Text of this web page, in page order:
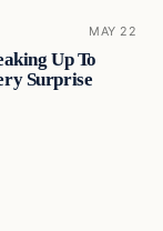
MAY 22
Up To
Surprise